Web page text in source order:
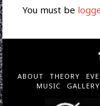
You must be
ABOUT THEORY
MUSIC
GALLERY